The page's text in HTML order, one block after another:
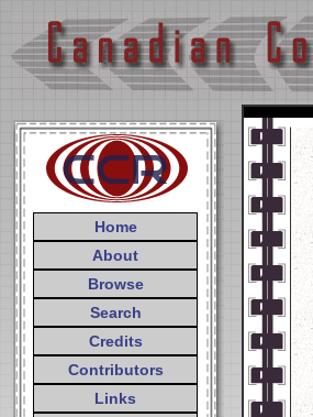
Home
About
Browse
Search
Credits
Contributors
Links